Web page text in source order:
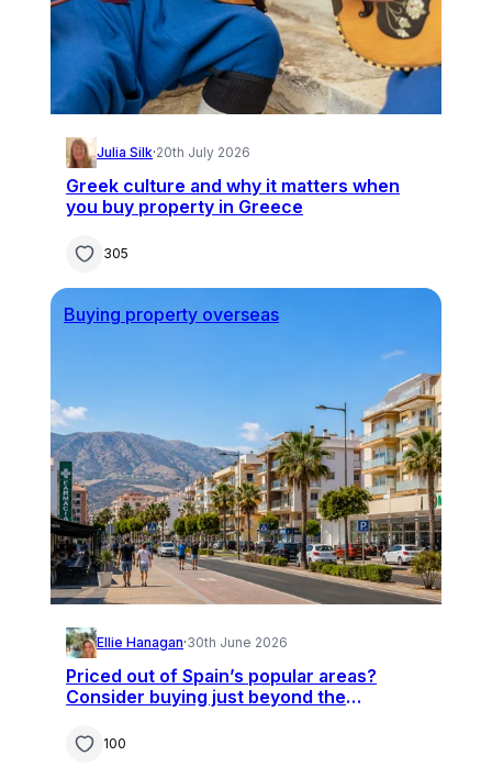
Julia Silk·20th July 2026
Greek culture and why it matters when
you buy property in Greece
305
Buying property overseas
Ellie Hanagan·30th June 2026
Priced out of Spain’s popular areas?
Consider buying just beyond the
100